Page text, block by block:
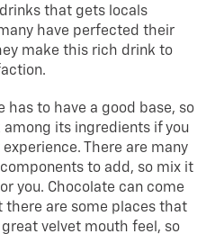
that gets locals
have perfected their
make this rich drink to
has to have a good base, so
its ingredients if you
There are many
to add, so mix it
you. Chocolate can come
there are some places that
velvet mouth feel, so